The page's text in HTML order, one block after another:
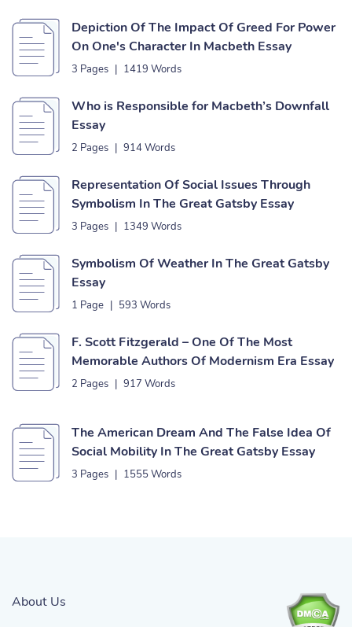
Depiction Of The Impact Of Greed For Power
On One's Character In Macbeth Essay
3 Pages | 1419 Words
Who is Responsible for Macbeth’s Downfall
Essay
2 Pages | 914 Words
Representation Of Social Issues Through
Symbolism In The Great Gatsby Essay
3 Pages | 1349 Words
Symbolism Of Weather In The Great Gatsby
Essay
1 Page | 593 Words
F. Scott Fitzgerald – One Of The Most
Memorable Authors Of Modernism Era Essay
2 Pages | 917 Words
The American Dream And The False Idea Of
Social Mobility In The Great Gatsby Essay
3 Pages | 1555 Words
About Us